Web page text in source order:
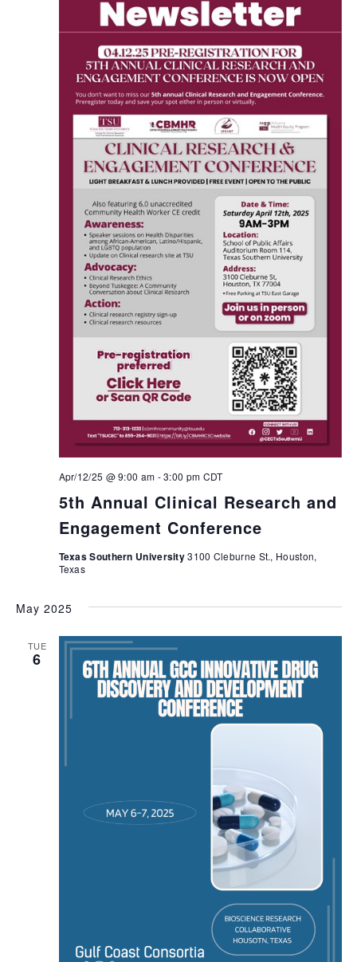
5th Annual Clinical Research and
Engagement Conference
Apr/12/25 @ 9:00 am -3:00 pm CDT
Texas Southern University3100 Cleburne St., Houston,
Texas
May 2025
TUE
6